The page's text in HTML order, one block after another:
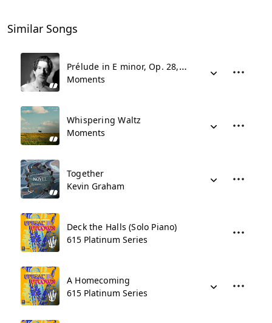
Similar Songs
Prélude in E minor, Op. 28, No. 4
Moments
Whispering Waltz
Moments
Together
Kevin Graham
Deck the Halls (Solo Piano)
615 Platinum Series
A Homecoming
615 Platinum Series